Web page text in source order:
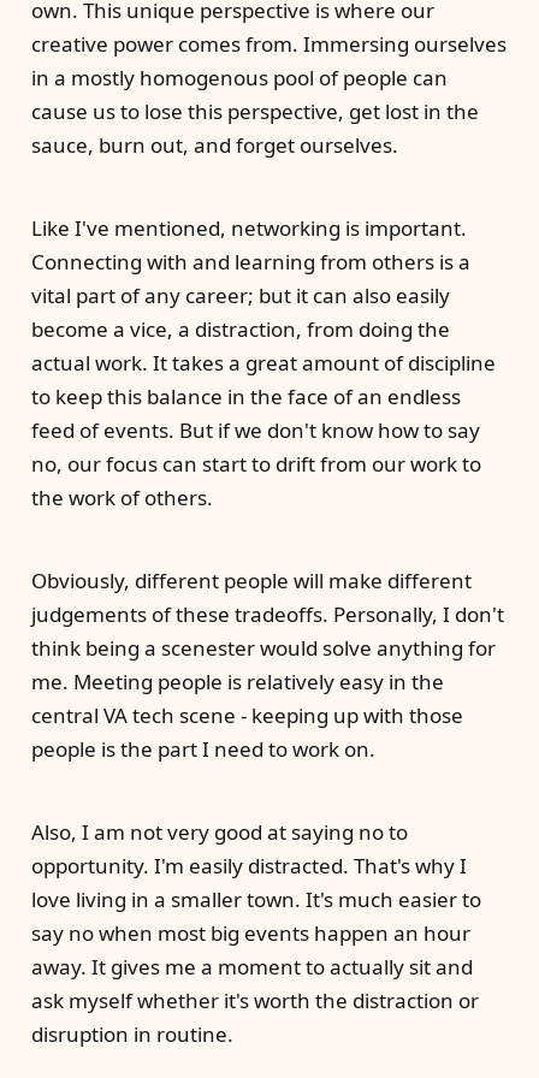
own. This unique perspective is where our
creative power comes from. Immersing ourselves
in a mostly homogenous pool of people can
cause us to lose this perspective, get lost in the
sauce, burn out, and forget ourselves.
Like I've mentioned, networking is important.
Connecting with and learning from others is a
vital part of any career; but it can also easily
become a vice, a distraction, from doing the
actual work. It takes a great amount of discipline
to keep this balance in the face of an endless
feed of events. But if we don't know how to say
no, our focus can start to drift from our work to
the work of others.
Obviously, different people will make different
judgements of these tradeoffs. Personally, I don't
think being a scenester would solve anything for
me. Meeting people is relatively easy in the
central VA tech scene - keeping up with those
people is the part I need to work on.
Also, I am not very good at saying no to
opportunity. I'm easily distracted. That's why I
love living in a smaller town. It's much easier to
say no when most big events happen an hour
away. It gives me a moment to actually sit and
ask myself whether it's worth the distraction or
disruption in routine.